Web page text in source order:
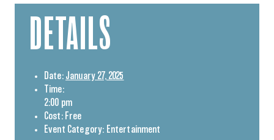
DETAILS
Date: January 27, 2025
Time:
2:00 pm
Cost: Free
Event Category: Entertainment